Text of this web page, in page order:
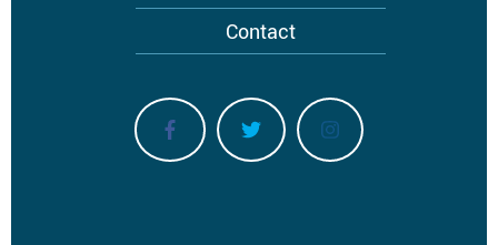
Contact